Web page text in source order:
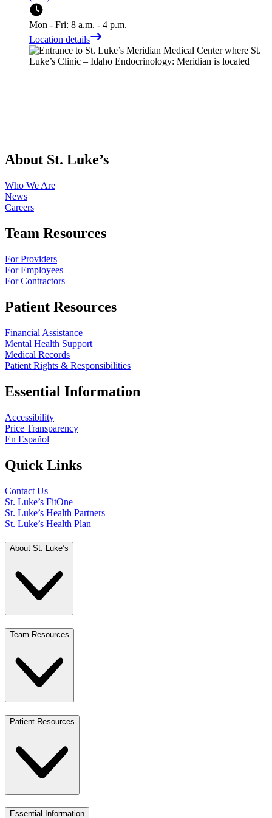
Mon - Fri: 8 a.m. - 4 p.m.
Location details
About St. Luke’s
Who We Are
News
Careers
Team Resources
For Providers
For Employees
For Contractors
Patient Resources
Financial Assistance
Mental Health Support
Medical Records
Patient Rights & Responsibilities
Essential Information
Accessibility
Price Transparency
En Español
Quick Links
Contact Us
St. Luke’s FitOne
St. Luke’s Health Partners
St. Luke’s Health Plan
About St. Luke’s
Team Resources
Patient Resources
Essential Information